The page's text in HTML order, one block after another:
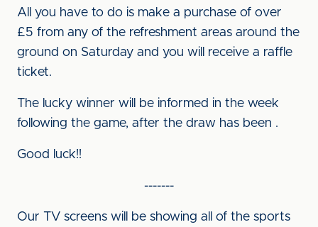
All you have to do is make a purchase of over
£5 from any of the refreshment areas around the
ground on Saturday and you will receive a raffle
ticket.
The lucky winner will be informed in the week
following the game, after the draw has been .
Good luck!!
-------
Our TV screens will be showing all of the sports